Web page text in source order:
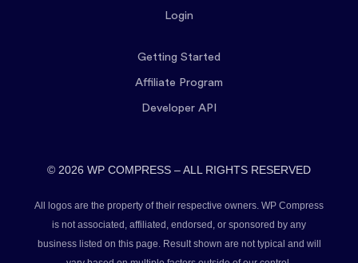
Login
Getting Started
Affiliate Program
Developer API
© 2026 WP COMPRESS – ALL RIGHTS RESERVED
All logos are the property of their respective owners. WP Compress
is not associated, affiliated, endorsed, or sponsored by any
business listed on this page. Result shown are not typical and will